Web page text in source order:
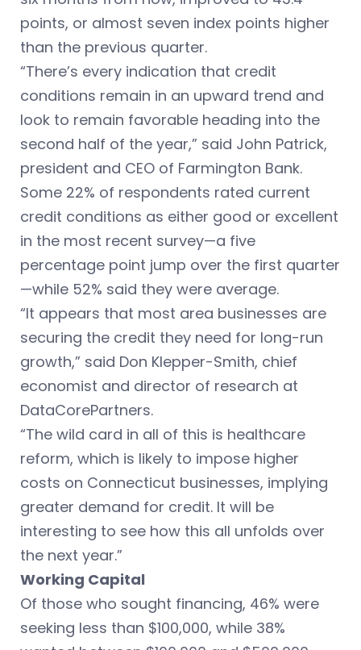
points, or almost seven index points higher
than the previous quarter.
“There’s every indication that credit
conditions remain in an upward trend and
look to remain favorable heading into the
second half of the year,” said John Patrick,
president and CEO of Farmington Bank.
Some 22% of respondents rated current
credit conditions as either good or excellent
in the most recent survey—a five
percentage point jump over the first quarter
—while 52% said they were average.
“It appears that most area businesses are
securing the credit they need for long-run
growth,” said Don Klepper-Smith, chief
economist and director of research at
DataCorePartners.
“The wild card in all of this is healthcare
reform, which is likely to impose higher
costs on Connecticut businesses, implying
greater demand for credit. It will be
interesting to see how this all unfolds over
the next year.”
Working Capital
Of those who sought financing, 46% were
seeking less than $100,000, while 38%